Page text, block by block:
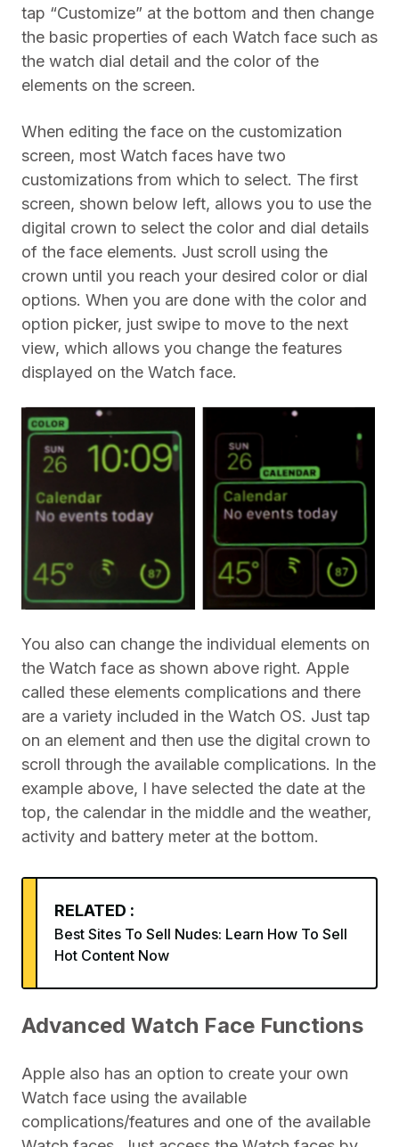
tap “Customize” at the bottom and then change
the basic properties of each Watch face such as
the watch dial detail and the color of the
elements on the screen.
When editing the face on the customization
screen, most Watch faces have two
customizations from which to select. The first
screen, shown below left, allows you to use the
digital crown to select the color and dial details
of the face elements. Just scroll using the
crown until you reach your desired color or dial
options. When you are done with the color and
option picker, just swipe to move to the next
view, which allows you change the features
displayed on the Watch face.
You also can change the individual elements on
the Watch face as shown above right. Apple
called these elements complications and there
are a variety included in the Watch OS. Just tap
on an element and then use the digital crown to
scroll through the available complications. In the
example above, I have selected the date at the
top, the calendar in the middle and the weather,
activity and battery meter at the bottom.
RELATED :
Best Sites To Sell Nudes: Learn How To Sell
Hot Content Now
Advanced Watch Face Functions
Apple also has an option to create your own
Watch face using the available
complications/features and one of the available